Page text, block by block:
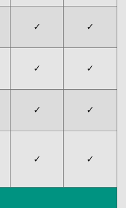
✓ ✓
✓ ✓
✓ ✓
✓ ✓